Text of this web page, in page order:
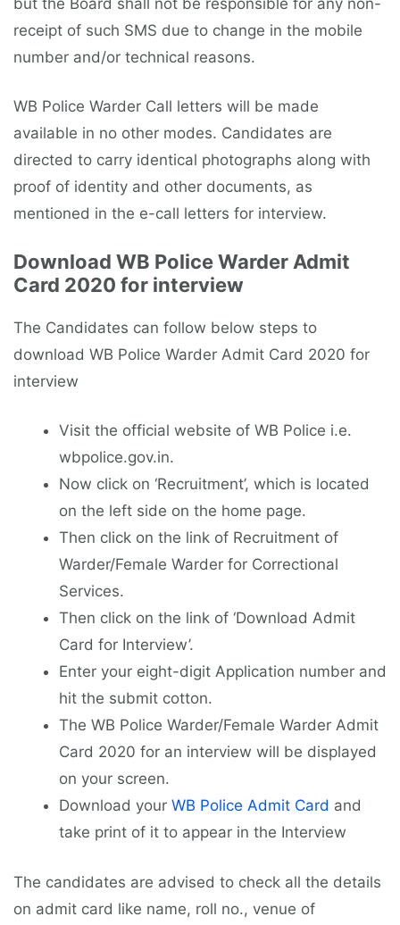
receipt of such SMS due to change in the mobile
number and/or technical reasons.
WB Police Warder Call letters will be made
available in no other modes. Candidates are
directed to carry identical photographs along with
proof of identity and other documents, as
mentioned in the e-call letters for interview.
Download WB Police Warder Admit
Card 2020 for interview
The Candidates can follow below steps to
download WB Police Warder Admit Card 2020 for
interview
Visit the official website of WB Police i.e.
wbpolice.gov.in.
Now click on ‘Recruitment’, which is located
on the left side on the home page.
Then click on the link of Recruitment of
Warder/Female Warder for Correctional
Services.
Then click on the link of ‘Download Admit
Card for Interview’.
Enter your eight-digit Application number and
hit the submit cotton.
The WB Police Warder/Female Warder Admit
Card 2020 for an interview will be displayed
on your screen.
Download your WB Police Admit Card and
take print of it to appear in the Interview
The candidates are advised to check all the details
on admit card like name, roll no., venue of